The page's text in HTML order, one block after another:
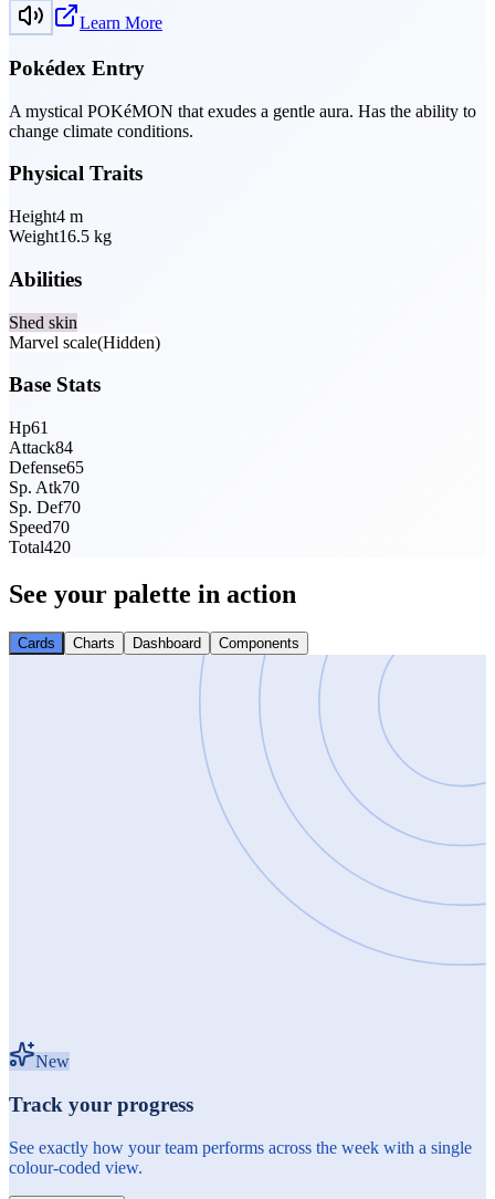
Learn More
Pokédex Entry
A mystical POKéMON that exudes a gentle aura. Has the ability to
change climate conditions.
Physical Traits
Height4 m
Weight16.5 kg
Abilities
Shed skin
Marvel scale(Hidden)
Base Stats
Hp61
Attack84
Defense65
Sp. Atk70
Sp. Def70
Speed70
Total420
See your palette in action
Cards Charts Dashboard Components
New
Track your progress
See exactly how your team performs across the week with a single
colour-coded view.